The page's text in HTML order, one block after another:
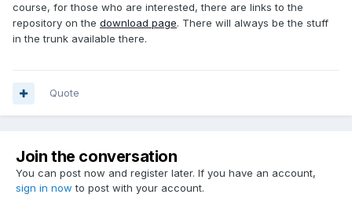
course, for those who are interested, there are links to the
repository on the download page. There will always be the stuff
in the trunk available there.
Quote
Join the conversation
You can post now and register later. If you have an account,
sign in now to post with your account.